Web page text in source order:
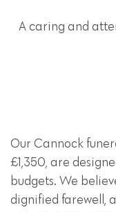
A caring and
Our Cannock
£1,350, are
budgets. We
dignified farewell,